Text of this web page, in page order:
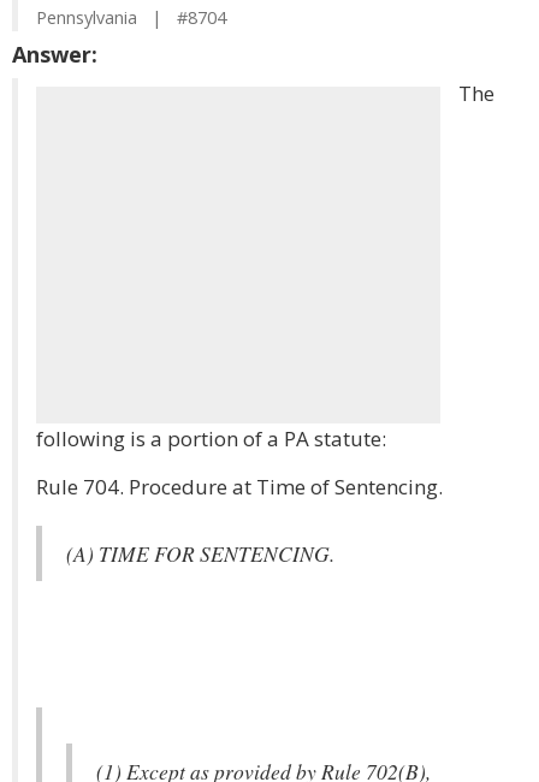
Pennsylvania | #8704
Answer:
The
following is a portion of a PA statute:
Rule 704. Procedure at Time of Sentencing.
(A) TIME FOR SENTENCING.
(1) Except as provided by Rule 702(B),